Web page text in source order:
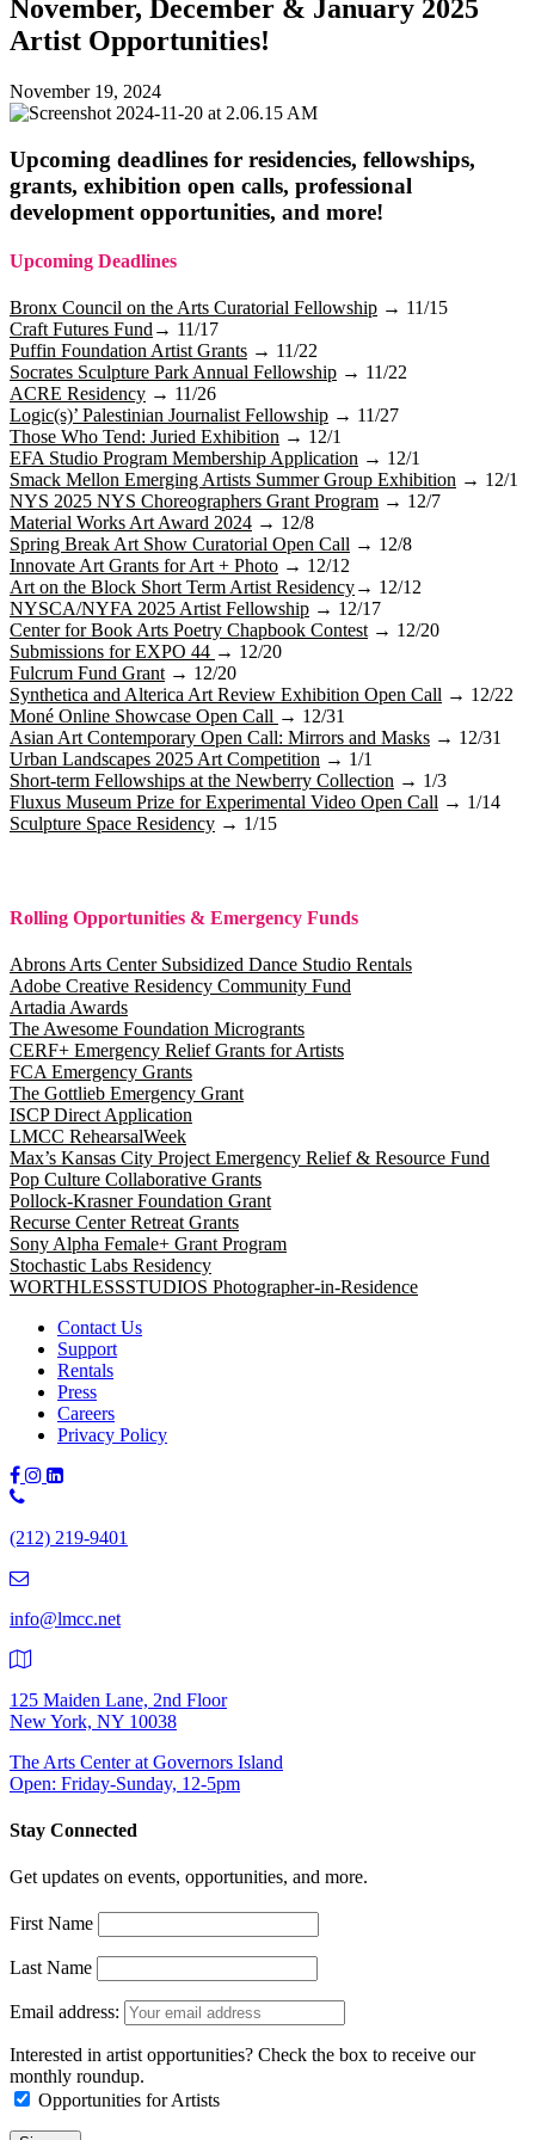
November, December & January 2025
Artist Opportunities!
November 19, 2024
Upcoming deadlines for residencies, fellowships,
grants, exhibition open calls, professional
development opportunities, and more!
Upcoming Deadlines
Bronx Council on the Arts Curatorial Fellowship → 11/15
Craft Futures Fund → 11/17
Puffin Foundation Artist Grants → 11/22
Socrates Sculpture Park Annual Fellowship → 11/22
ACRE Residency → 11/26
Logic(s)’ Palestinian Journalist Fellowship → 11/27
Those Who Tend: Juried Exhibition → 12/1
EFA Studio Program Membership Application → 12/1
Smack Mellon Emerging Artists Summer Group Exhibition → 12/1
NYS 2025 NYS Choreographers Grant Program → 12/7
Material Works Art Award 2024 → 12/8
Spring Break Art Show Curatorial Open Call → 12/8
Innovate Art Grants for Art + Photo → 12/12
Art on the Block Short Term Artist Residency→ 12/12
NYSCA/NYFA 2025 Artist Fellowship → 12/17
Center for Book Arts Poetry Chapbook Contest → 12/20
Submissions for EXPO 44 → 12/20
Fulcrum Fund Grant → 12/20
Synthetica and Alterica Art Review Exhibition Open Call → 12/22
Moné Online Showcase Open Call → 12/31
Asian Art Contemporary Open Call: Mirrors and Masks → 12/31
Urban Landscapes 2025 Art Competition → 1/1
Short-term Fellowships at the Newberry Collection → 1/3
Fluxus Museum Prize for Experimental Video Open Call → 1/14
Sculpture Space Residency → 1/15
Rolling Opportunities & Emergency Funds
Abrons Arts Center Subsidized Dance Studio Rentals
Adobe Creative Residency Community Fund
Artadia Awards
The Awesome Foundation Microgrants
CERF+ Emergency Relief Grants for Artists
FCA Emergency Grants
The Gottlieb Emergency Grant
ISCP Direct Application
LMCC RehearsalWeek
Max’s Kansas City Project Emergency Relief & Resource Fund
Pop Culture Collaborative Grants
Pollock-Krasner Foundation Grant
Recurse Center Retreat Grants
Sony Alpha Female+ Grant Program
Stochastic Labs Residency
WORTHLESSSTUDIOS Photographer-in-Residence
Contact Us
Support
Rentals
Press
Careers
Privacy Policy
Phone
(212)
9401
(212) 219-9401
info@lmcc.net
125 Maiden Lane, 2nd Floor
New York, NY 10038
The Arts Center at Governors Island
Open: Friday-Sunday, 12-5pm
Stay Connected
Get updates on events, opportunities, and more.
First Name
Last Name
Email address:
Interested in artist opportunities? Check the box to receive our
monthly roundup.
Opportunities for Artists